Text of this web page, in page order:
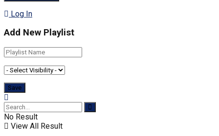
Log In
Add New Playlist
No Result
View All Result